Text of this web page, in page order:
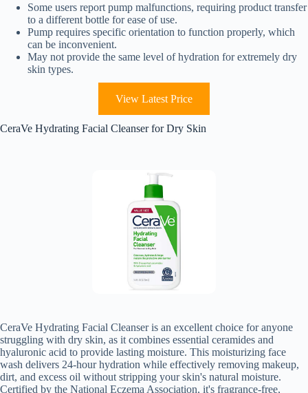
Some users report pump malfunctions, requiring product transfer
to a different bottle for ease of use.
Pump requires specific orientation to function properly, which
can be inconvenient.
May not provide the same level of hydration for extremely dry
skin types.
View Latest Price
CeraVe Hydrating Facial Cleanser for Dry Skin
CeraVe Hydrating Facial Cleanser is an excellent choice for anyone
struggling with dry skin, as it combines essential ceramides and
hyaluronic acid to provide lasting moisture. This moisturizing face
wash delivers 24-hour hydration while effectively removing makeup,
dirt, and excess oil without stripping your skin's natural moisture.
Certified by the National Eczema Association, it's fragrance-free,